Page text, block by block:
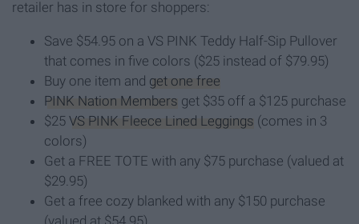
retailer has in store for shoppers:
Save $54.95 on a VS PINK Teddy Half-Sip Pullover
that comes in five colors ($25 instead of $79.95)
Buy one item and get one free
PINK Nation Members get $35 off a $125 purchase
$25 VS PINK Fleece Lined Leggings (comes in 3
colors)
Get a FREE TOTE with any $75 purchase (valued at
$29.95)
Get a free cozy blanked with any $150 purchase
(valued at $54.95)